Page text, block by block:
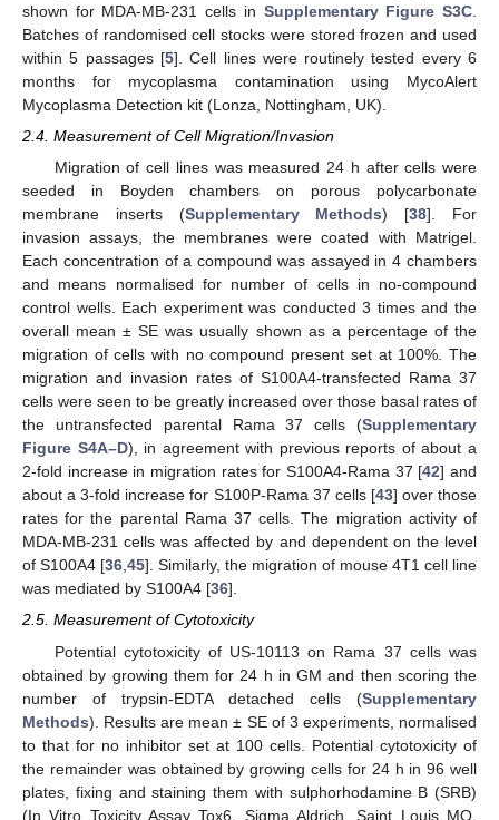
shown for MDA-MB-231 cells in Supplementary Figure S3C
Batches of randomised cell stocks were stored frozen and used
within 5 passages [5]. Cell lines were routinely tested every 6
months for mycoplasma contamination using MycoAlert
Mycoplasma Detection kit (Lonza, Nottingham, UK).
2.4. Measurement of Cell Migration/Invasion
Migration of cell lines was measured 24 h after cells were
seeded in Boyden chambers on porous polycarbonate
membrane inserts (Supplementary Methods) [38]. For
invasion assays, the membranes were coated with Matrigel.
Each concentration of a compound was assayed in 4 chambers
and means normalised for number of cells in no-compound
control wells. Each experiment was conducted 3 times and the
overall mean ± SE was usually shown as a percentage of the
migration of cells with no compound present set at 100%. The
migration and invasion rates of S100A4-transfected Rama 37
cells were seen to be greatly increased over those basal rates of
the untransfected parental Rama 37 cells (Supplementary
Figure S4A–D), in agreement with previous reports of about a
2-fold increase in migration rates for S100A4-Rama 37 [42] and
about a 3-fold increase for S100P-Rama 37 cells [43] over those
rates for the parental Rama 37 cells. The migration activity of
MDA-MB-231 cells was affected by and dependent on the level
of S100A4 [36,45]. Similarly, the migration of mouse 4T1 cell line
was mediated by S100A4 [36].
2.5. Measurement of Cytotoxicity
Potential cytotoxicity of US-10113 on Rama 37 cells was
obtained by growing them for 24 h in GM and then scoring the
number of trypsin-EDTA detached cells (Supplementary
Methods). Results are mean ± SE of 3 experiments, normalised
to that for no inhibitor set at 100 cells. Potential cytotoxicity of
the remainder was obtained by growing cells for 24 h in 96 well
plates, fixing and staining them with sulphorhodamine B (SRB)
(In Vitro Toxicity Assay Tox6, Sigma Aldrich, Saint Louis MO,